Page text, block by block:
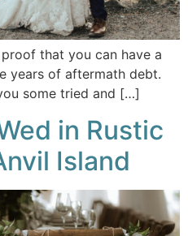
that you can have a
years of aftermath debt.
some tried and […]
in Rustic
Island